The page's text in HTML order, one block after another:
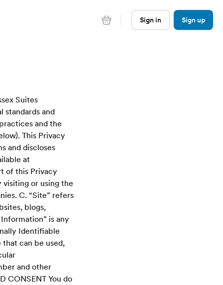
Sign in Sign up
Suites
standards and
and the
This Privacy
and discloses
at
of this Privacy
visiting or using the
C. “Site” refers
blogs,
is any
Identifiable
can be used,
and other
CONSENT You do